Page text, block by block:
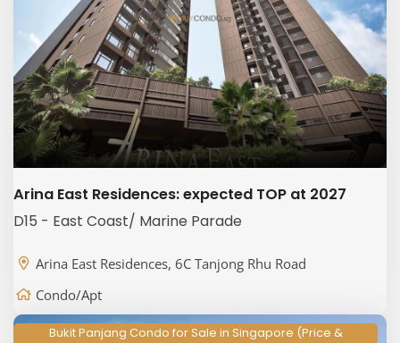
Arina East Residences: expected TOP at 2027
D15 - East Coast/ Marine Parade
Arina East Residences, 6C Tanjong Rhu Road
Condo/Apt
Bukit Panjang Condo for Sale in Singapore (Price &